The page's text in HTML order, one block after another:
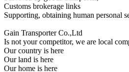
Customs brokerage links
Supporting, obtaining human personal
Gain Transporter Co.,Ltd
Is not your competitor, we are local
Our country is here
Our land is here
Our home is here